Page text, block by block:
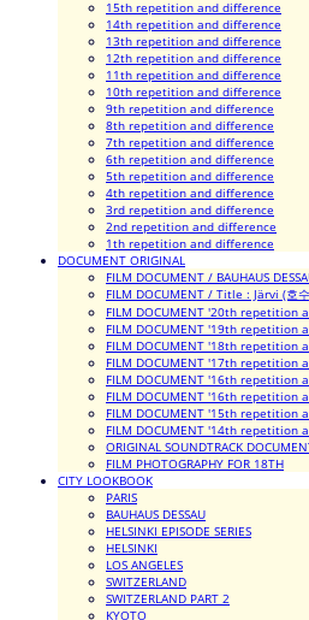
15th repetition and difference
14th repetition and difference
13th repetition and difference
12th repetition and difference
11th repetition and difference
10th repetition and difference
9th repetition and difference
8th repetition and difference
7th repetition and difference
6th repetition and difference
5th repetition and difference
4th repetition and difference
3rd repetition and difference
2nd repetition and difference
1th repetition and difference
DOCUMENT ORIGINAL
FILM DOCUMENT / BAUHAUS
FILM DOCUMENT / Title : Järvi (
FILM DOCUMENT '20th repetition
FILM DOCUMENT '19th repetition
FILM DOCUMENT '18th repetition
FILM DOCUMENT '17th repetition
FILM DOCUMENT '16th repetition
FILM DOCUMENT '16th repetition
FILM DOCUMENT '15th repetition
FILM DOCUMENT '14th repetition
ORIGINAL SOUNDTRACK
FILM PHOTOGRAPHY FOR 18TH
CITY LOOKBOOK
PARIS
BAUHAUS DESSAU
HELSINKI EPISODE SERIES
HELSINKI
LOS ANGELES
SWITZERLAND
SWITZERLAND PART 2
KYOTO